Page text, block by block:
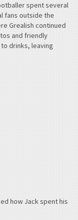
spent several
fans outside the
Grealish continued
and friendly
drinks, leaving
how Jack spent his